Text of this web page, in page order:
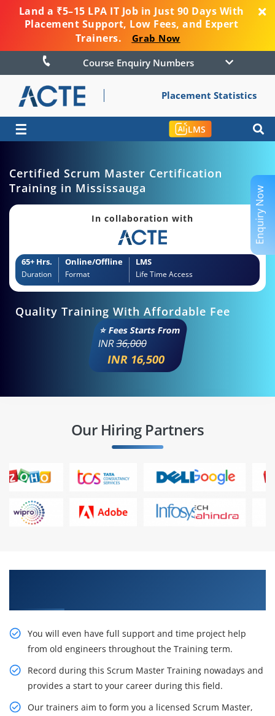
Land a ₹5–15 LPA IT Job in Just 90 Days With
Placement Support, Low Fees, and Expert
Trainers.
Grab Now
Course Enquiry Numbers
Placement Statistics
☰ LMS
Certified Scrum Master Certification
Training in Mississauga
In collaboration with
65+ Hrs.
Duration
Online/Offline
Format
LMS
Life Time Access
Quality Training With Affordable Fee
⭐ Fees Starts From
INR36,000
INR 16,500
Our Hiring Partners
You will even have full support and time project help
from old engineers throughout the Training term.
Record during this Scrum Master Training nowadays and
provides a start to your career during this field.
Our trainers aim to form you a licensed Scrum Master,
Enquiry Now